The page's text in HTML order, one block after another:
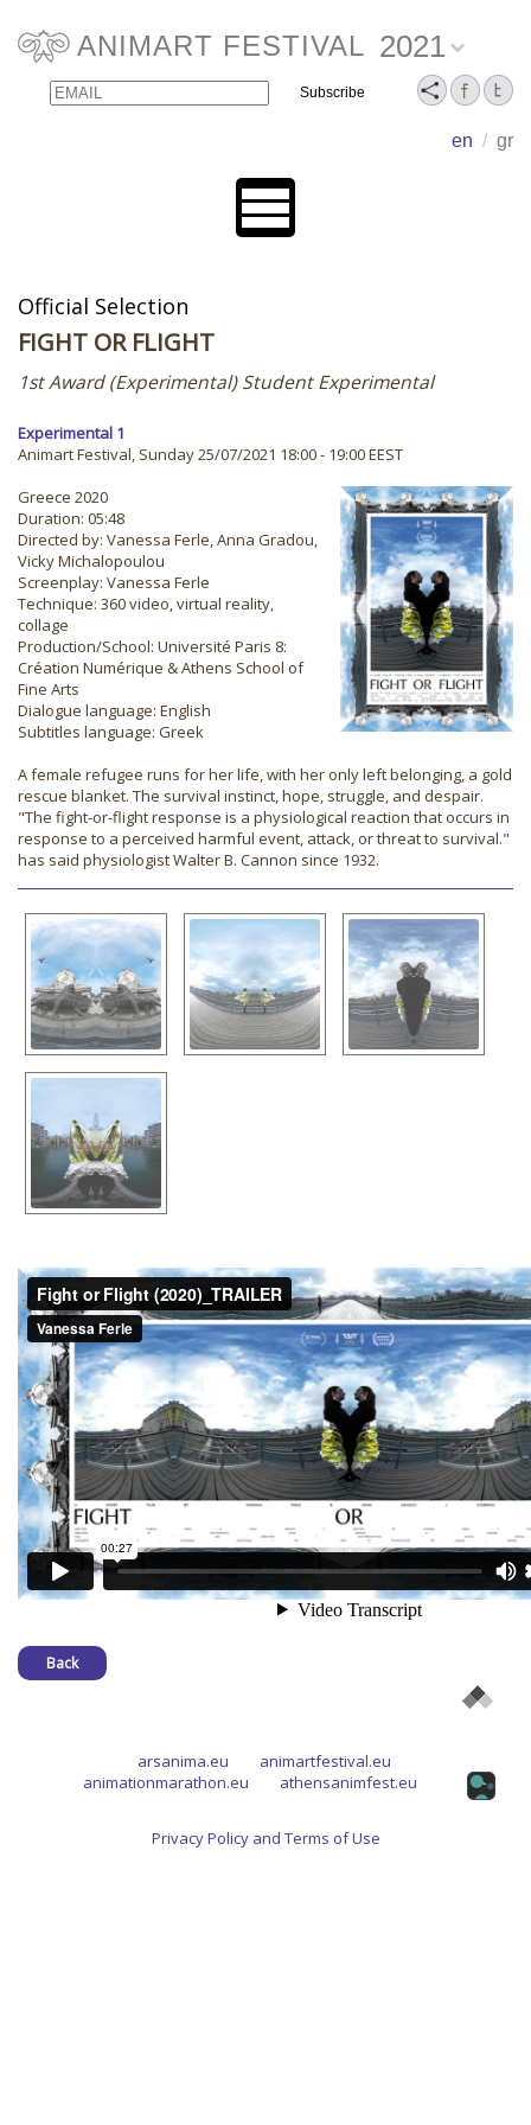
ANIMART FESTIVAL 2021
en / gr
Email Name
Official Selection
FIGHT OR FLIGHT
1st Award (Experimental) Student Experimental
Experimental 1
Animart Festival, Sunday 25/07/2021 18:00 - 19:00 EEST
Greece 2020
Duration: 05:48
Directed by: Vanessa Ferle, Anna Gradou,
Vicky Michalopoulou
Screenplay: Vanessa Ferle
Technique: 360 video, virtual reality,
collage
Production/School: Université Paris 8:
Création Numérique & Athens School of
Fine Arts
Dialogue language: English
Subtitles language: Greek
A female refugee runs for her life, with her only left belonging, a gold
rescue blanket. The survival instinct, hope, struggle, and despair.
"The fight-or-flight response is a physiological reaction that occurs in
response to a perceived harmful event, attack, or threat to survival."
has said physiologist Walter B. Cannon since 1932.
Back
arsanima.eu
animartfestival.eu
animationmarathon.eu
athensanimfest.eu
Privacy Policy and Terms of Use